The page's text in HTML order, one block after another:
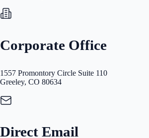
Corporate Office
1557 Promontory Circle Suite 110
Greeley, CO 80634
Direct Email